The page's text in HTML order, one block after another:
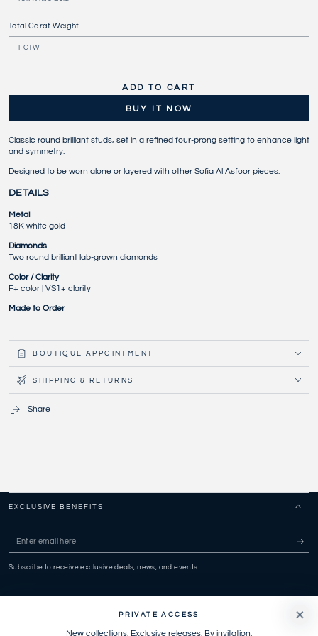
Total Carat Weight
ADD TO CART
BUY IT NOW
Classic round brilliant studs, set in a refined four-prong setting to enhance light
and symmetry.
Designed to be worn alone or layered with other Sofia Al Asfoor pieces.
DETAILS
Metal
18K white gold
Diamonds
Two round brilliant lab-grown diamonds
Color / Clarity
F+ color | VS1+ clarity
Made to Order
BOUTIQUE APPOINTMENT
SHIPPING & RETURNS
Share
EXCLUSIVE BENEFITS
Enter
Subscribe to receive exclusive deals, news, and events.
PRIVATE ACCESS
New collections. Exclusive releases. By invitation.